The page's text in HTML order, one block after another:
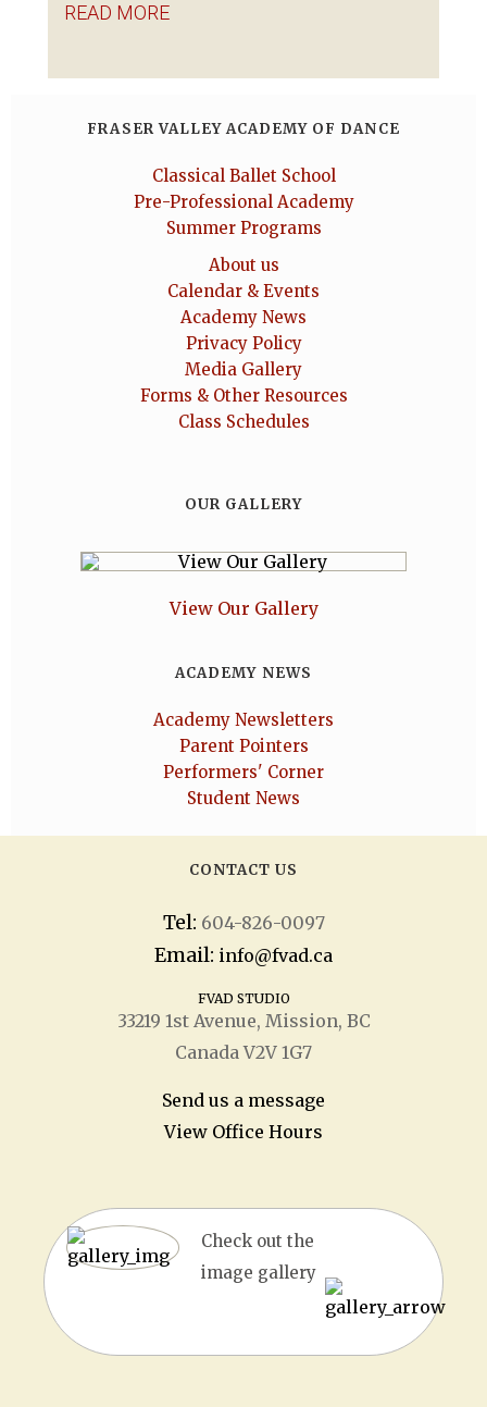
READ MORE
FRASER VALLEY ACADEMY OF DANCE
Classical Ballet School
Pre-Professional Academy
Summer Programs
About us
Calendar & Events
Academy News
Privacy Policy
Media Gallery
Forms & Other Resources
Class Schedules
OUR GALLERY
View Our Gallery
ACADEMY NEWS
Academy Newsletters
Parent Pointers
Performers' Corner
Student News
CONTACT US
Tel: 604-826-0097
Email: info@fvad.ca
FVAD STUDIO
33219 1stAvenue, Mission, BC
Canada V2V 1G7
Send us a message
View Office Hours
Check out the
image gallery